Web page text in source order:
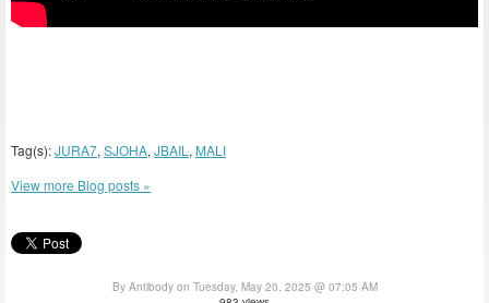
Tag(s):JURA7, SJOHA, JBAIL , MALI
View more Blog posts »
By Antibody on Tuesday, May 20, 2025 @ 07:05 AM